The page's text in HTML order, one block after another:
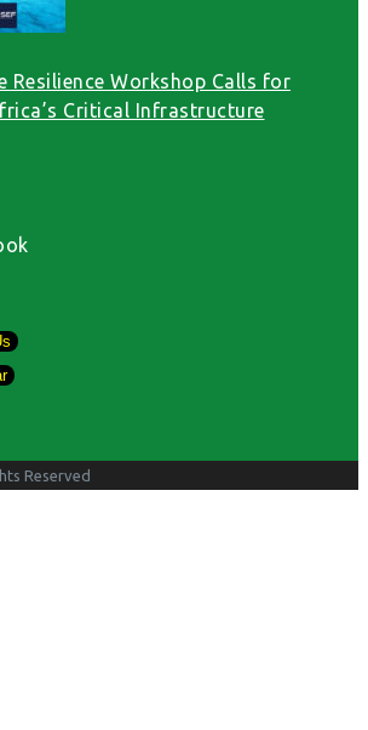
Resilience Workshop Calls for
Critical Infrastructure
Reserved